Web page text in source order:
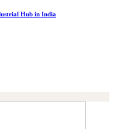
Hub in India